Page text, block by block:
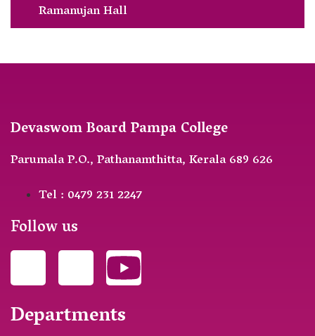
Ramanujan Hall
Devaswom Board Pampa College
Parumala P.O., Pathanamthitta, Kerala 689 626
Tel : 0479 231 2247
Follow us
Departments